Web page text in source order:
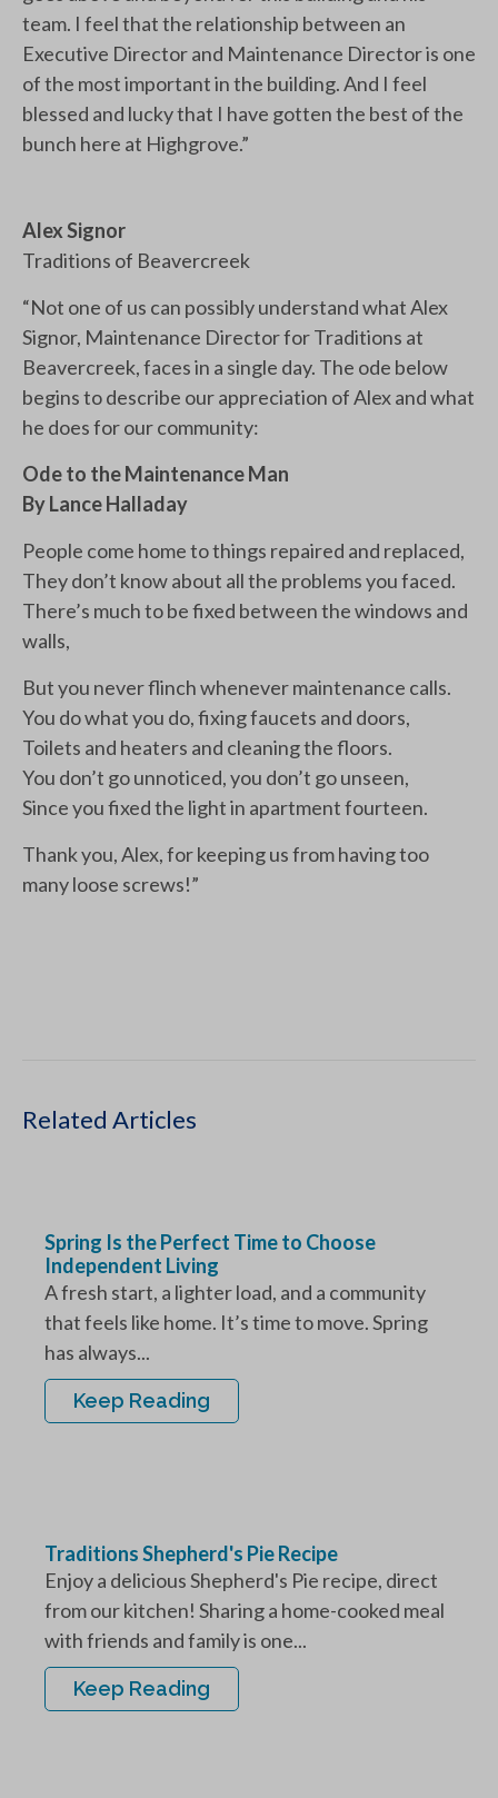
team. I feel that the relationship between an
Executive Director and Maintenance Director is one
of the most important in the building. And I feel
blessed and lucky that I have gotten the best of the
bunch here at Highgrove.”
Alex Signor
Traditions of Beavercreek
“Not one of us can possibly understand what Alex
Signor, Maintenance Director for Traditions at
Beavercreek, faces in a single day. The ode below
begins to describe our appreciation of Alex and what
he does for our community:
Ode to the Maintenance Man
By Lance Halladay
People come home to things repaired and replaced,
They don’t know about all the problems you faced.
There’s much to be fixed between the windows and
walls,
But you never flinch whenever maintenance calls.
You do what you do, fixing faucets and doors,
Toilets and heaters and cleaning the floors.
You don’t go unnoticed, you don’t go unseen,
Since you fixed the light in apartment fourteen.
Thank you, Alex, for keeping us from having too
many loose screws!”
Related Articles
Spring Is the Perfect Time to Choose
Independent Living
A fresh start, a lighter load, and a community
that feels like home. It’s time to move. Spring
has always...
Keep Reading
Traditions Shepherd's Pie Recipe
Enjoy a delicious Shepherd's Pie recipe, direct
from our kitchen! Sharing a home-cooked meal
with friends and family is one...
Keep Reading